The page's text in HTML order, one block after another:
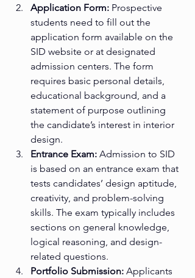
Application Form: Prospective
students need to fill out the
application form available on the
SID website or at designated
admission centers. The form
requires basic personal details,
educational background, and a
statement of purpose outlining
the candidate’s interest in interior
design.
Entrance Exam: Admission to SID
is based on an entrance exam that
tests candidates’ design aptitude,
creativity, and problem-solving
skills. The exam typically includes
sections on general knowledge,
logical reasoning, and design-
related questions.
Portfolio Submission: Applicants